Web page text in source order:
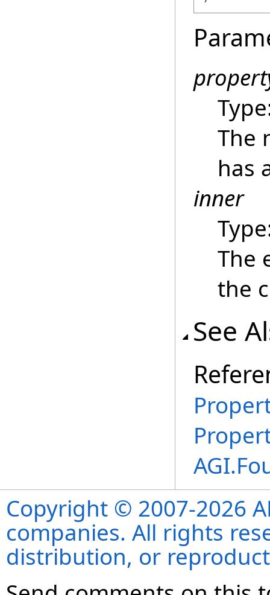
The
has
inner
The
the
See
Copyright © 2007-2026
companies. All rights
distribution, or